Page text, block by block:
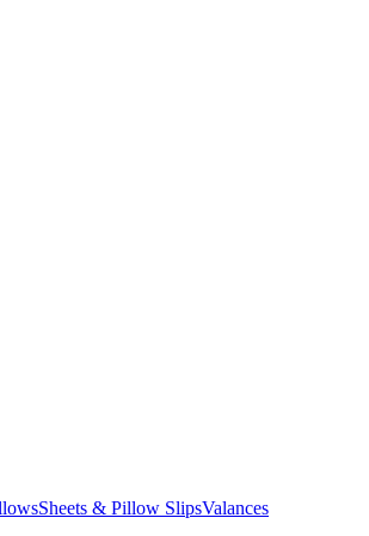
Sheets & Pillow SlipsValances